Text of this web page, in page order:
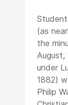
(as
the
under
1882)
Philip